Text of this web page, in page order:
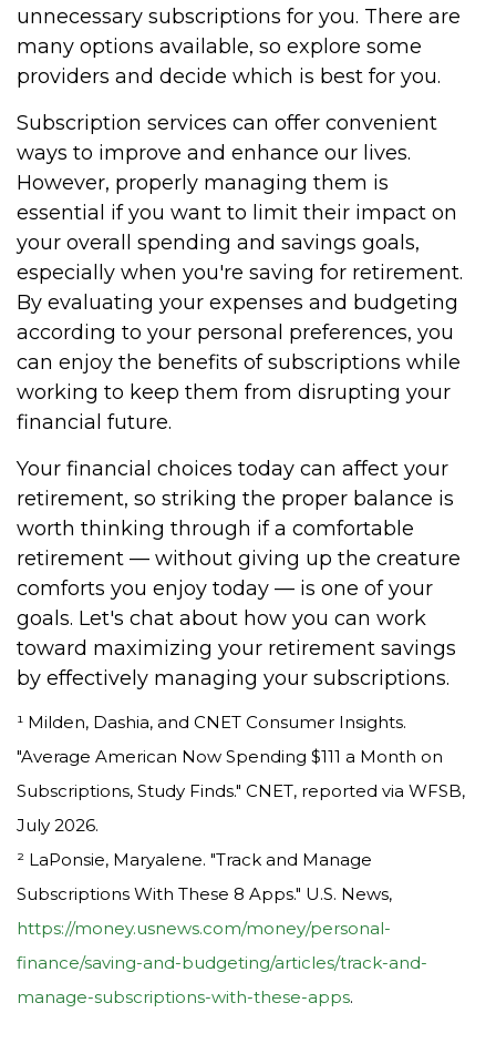
unnecessary subscriptions for you. There are
many options available, so explore some
providers and decide which is best for you.
Subscription services can offer convenient
ways to improve and enhance our lives.
However, properly managing them is
essential if you want to limit their impact on
your overall spending and savings goals,
especially when you're saving for retirement.
By evaluating your expenses and budgeting
according to your personal preferences, you
can enjoy the benefits of subscriptions while
working to keep them from disrupting your
financial future.
Your financial choices today can affect your
retirement, so striking the proper balance is
worth thinking through if a comfortable
retirement — without giving up the creature
comforts you enjoy today — is one of your
goals. Let's chat about how you can work
toward maximizing your retirement savings
by effectively managing your subscriptions.
¹ Milden, Dashia, and CNET Consumer Insights.
"Average American Now Spending $111 a Month on
Subscriptions, Study Finds." CNET, reported via WFSB,
July 2026.
² LaPonsie, Maryalene. "Track and Manage
Subscriptions With These 8 Apps." U.S. News,
https://money.usnews.com/money/personal-
finance/saving-and-budgeting/articles/track-and-
manage-subscriptions-with-these-apps.